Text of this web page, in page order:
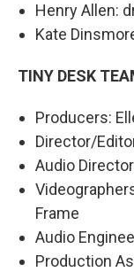
Henry Allen:
Kate
TINY DESK
Producers:
Director/
Audio
Frame
Audio
Production